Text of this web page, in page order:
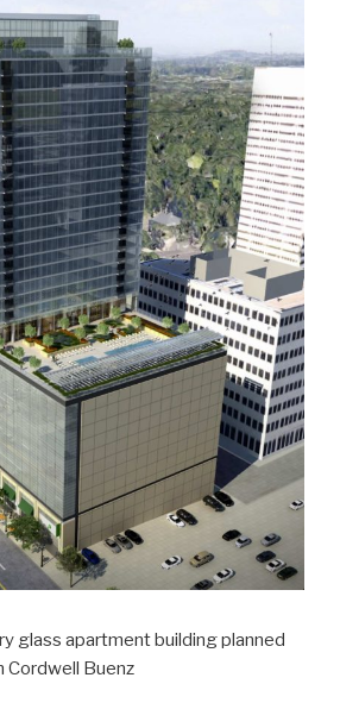
glass apartment building planned
Cordwell Buenz